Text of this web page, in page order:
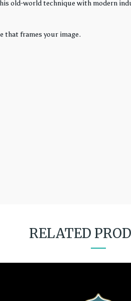
old-world technique with modern
that frames your image.
RELATED